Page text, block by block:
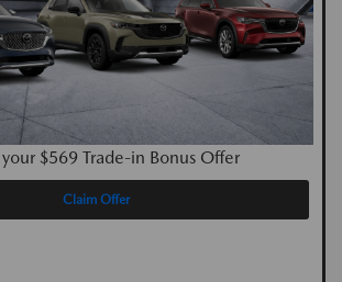
$569 Trade-in Bonus Offer
Claim Offer